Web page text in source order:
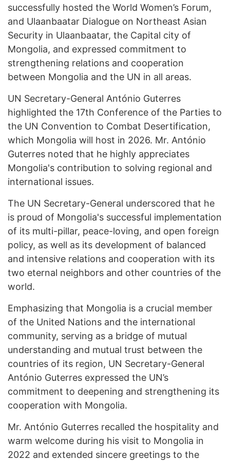
successfully hosted the World Women’s Forum,
and Ulaanbaatar Dialogue on Northeast Asian
Security in Ulaanbaatar, the Capital city of
Mongolia, and expressed commitment to
strengthening relations and cooperation
between Mongolia and the UN in all areas.
UN Secretary-General António Guterres
highlighted the 17th Conference of the Parties to
the UN Convention to Combat Desertification,
which Mongolia will host in 2026. Mr. António
Guterres noted that he highly appreciates
Mongolia's contribution to solving regional and
international issues.
The UN Secretary-General underscored that he
is proud of Mongolia's successful implementation
of its multi-pillar, peace-loving, and open foreign
policy, as well as its development of balanced
and intensive relations and cooperation with its
two eternal neighbors and other countries of the
world.
Emphasizing that Mongolia is a crucial member
of the United Nations and the international
community, serving as a bridge of mutual
understanding and mutual trust between the
countries of its region, UN Secretary-General
António Guterres expressed the UN’s
commitment to deepening and strengthening its
cooperation with Mongolia.
Mr. António Guterres recalled the hospitality and
warm welcome during his visit to Mongolia in
2022 and extended sincere greetings to the